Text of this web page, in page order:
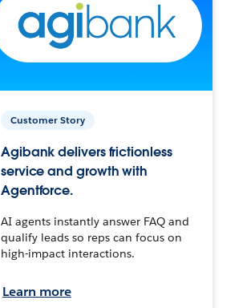
Customer Story
Agibank delivers frictionless
service and growth with
Agentforce.
AI agents instantly answer FAQ and
qualify leads so reps can focus on
high-impact interactions.
Learn more